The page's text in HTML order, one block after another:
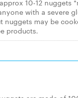
10-12 nuggets
with a severe
nuggets may be
products.